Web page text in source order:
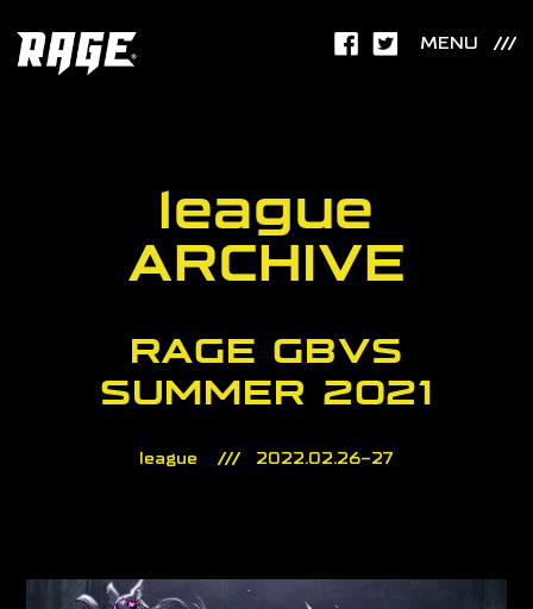
MENU
league
ARCHIVE
RAGE GBVS
SUMMER 2021
league 2022.02.26-27